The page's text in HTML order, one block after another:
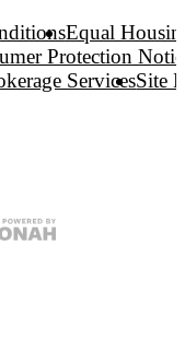
Equal
Protection
ServicesSite